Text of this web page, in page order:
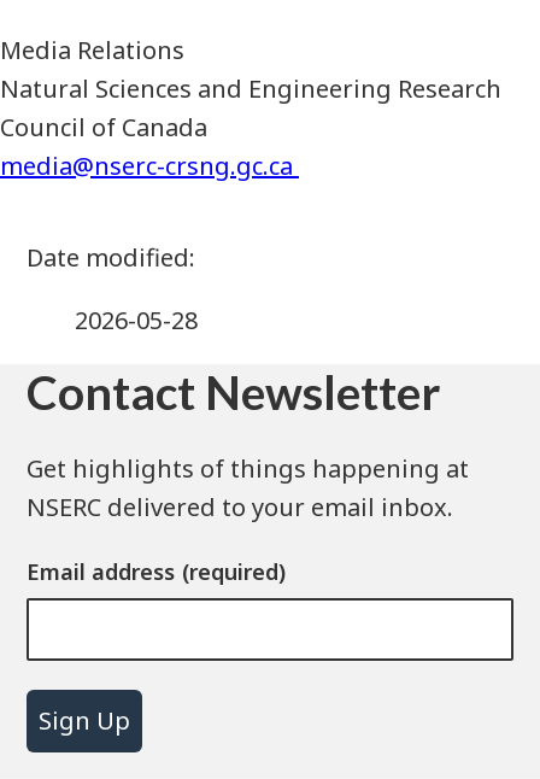
Media Relations
Natural Sciences and Engineering Research
Council of Canada
media@nserc-crsng.gc.ca
2026-05-28
Contact Newsletter
Get highlights of things happening at
NSERC delivered to your email inbox.
Email address